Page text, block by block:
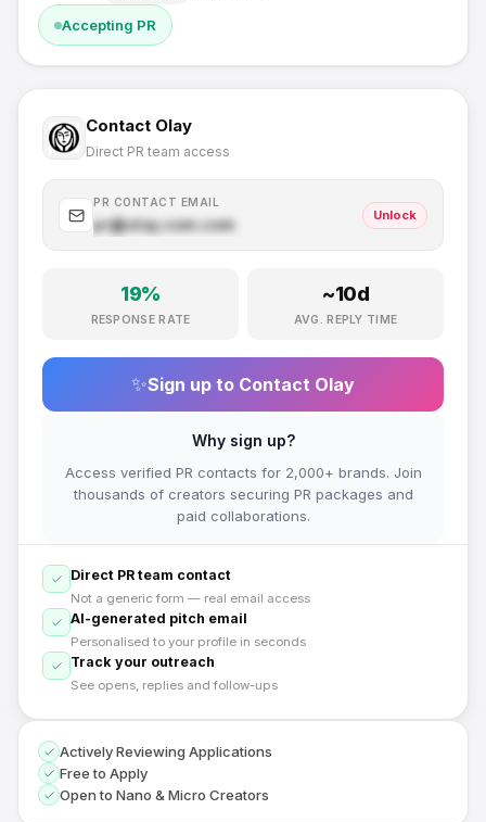
Accepting PR
Contact Olay
Direct PR team access
PR CONTACT EMAIL
pr@olay.com.com
Unlock
19%
RESPONSE RATE
~10d
AVG. REPLY TIME
✨Sign up to Contact Olay
Why sign up?
Access verified PR contacts for 2,000+ brands. Join
thousands of creators securing PR packages and
paid collaborations.
Direct PR team contact
Not a generic form — real email access
AI-generated pitch email
Personalised to your profile in seconds
Track your outreach
See opens, replies and follow-ups
Actively Reviewing Applications
Free to Apply
Open to Nano & Micro Creators